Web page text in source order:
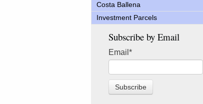
Costa Ballena
Investment Parcels
Subscribe by Email
Email *